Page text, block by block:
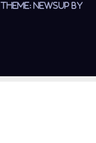
Theme: Newsup by